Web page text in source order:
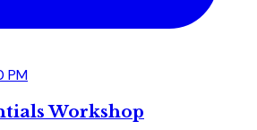
PM
Workshop